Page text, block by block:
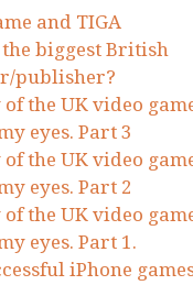
and TIGA
biggest British
publisher?
the UK video
eyes. Part 3
the UK video
eyes. Part 2
the UK video
eyes. Part 1.
iPhone